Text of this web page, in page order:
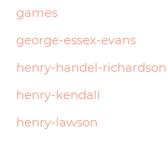
games
george-essex-evans
henry-handel-richardson
henry-kendall
henry-lawson